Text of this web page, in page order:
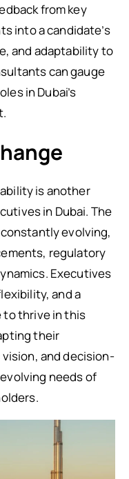
from key
into a candidate’s
and adaptability to
can gauge
in Dubai’s
is another
in Dubai. The
evolving,
regulatory
Executives
and a
to thrive in this
their
and decision-
needs of